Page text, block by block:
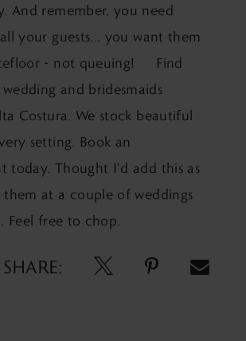
And remember, you need
your guests... you want them
- not queuing! Find
and bridesmaids
Costura. We stock beautiful
setting. Book an
today. Thought I'd add this as
at a couple of weddings
Feel free to chop.
SHARE: